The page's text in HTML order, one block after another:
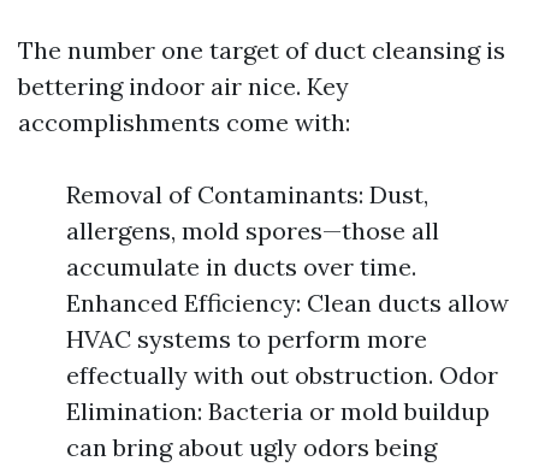
The number one target of duct cleansing is
bettering indoor air nice. Key
accomplishments come with:
Removal of Contaminants: Dust,
allergens, mold spores—those all
accumulate in ducts over time.
Enhanced Efficiency: Clean ducts allow
HVAC systems to perform more
effectually with out obstruction. Odor
Elimination: Bacteria or mold buildup
can bring about ugly odors being